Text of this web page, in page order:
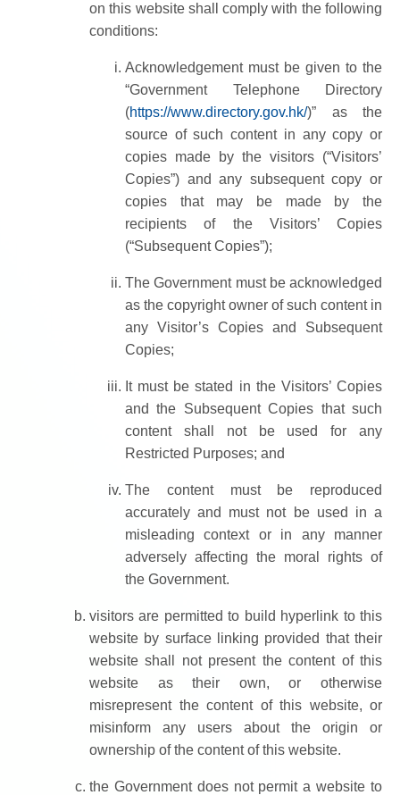
on this website shall comply with the following
conditions:
Acknowledgement must be given to the
“Government Telephone Directory
(https://www.directory.gov.hk/)” as the
source of such content in any copy or
copies made by the visitors (“Visitors’
Copies”) and any subsequent copy or
copies that may be made by the
recipients of the Visitors’ Copies
(“Subsequent Copies”);
The Government must be acknowledged
as the copyright owner of such content in
any Visitor’s Copies and Subsequent
Copies;
It must be stated in the Visitors’ Copies
and the Subsequent Copies that such
content shall not be used for any
Restricted Purposes; and
The content must be reproduced
accurately and must not be used in a
misleading context or in any manner
adversely affecting the moral rights of
the Government.
visitors are permitted to build hyperlink to this
website by surface linking provided that their
website shall not present the content of this
website as their own, or otherwise
misrepresent the content of this website, or
misinform any users about the origin or
ownership of the content of this website.
the Government does not permit a website to